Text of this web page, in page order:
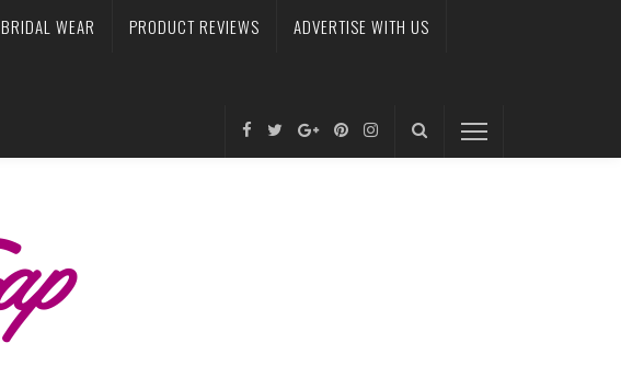
BRIDAL WEAR PRODUCT REVIEWS ADVERTISE WITH US